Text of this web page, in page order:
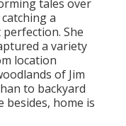
tales over
a
She
a variety
location
of Jim
to backyard
besides, home is